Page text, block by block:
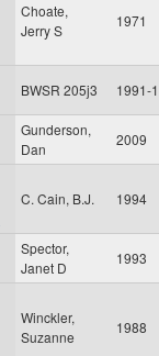
Choate,
Jerry S
1971
BWSR 205j3 1991-
Gunderson,
Dan
2009
C. Cain, B.J. 1994
Spector,
Janet D
1993
Winckler,
Suzanne
1988